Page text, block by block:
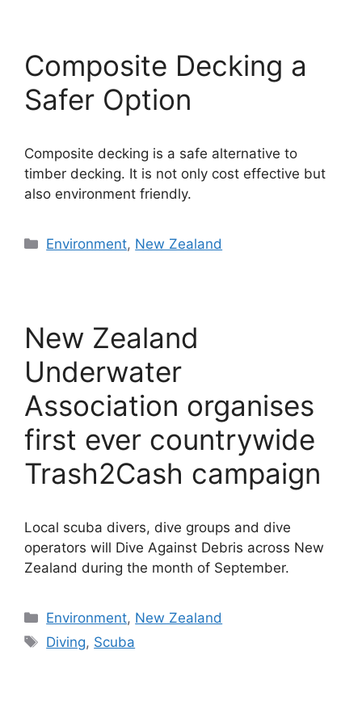
Composite Decking a
Safer Option
Composite decking is a safe alternative to
timber decking. It is not only cost effective but
also environment friendly.
Categories
Environment, New Zealand
New Zealand
Underwater
Association organises
first ever countrywide
Trash2Cash campaign
Local scuba divers, dive groups and dive
operators will Dive Against Debris across New
Zealand during the month of September.
Categories
Environment, New Zealand
Tags
Diving, Scuba